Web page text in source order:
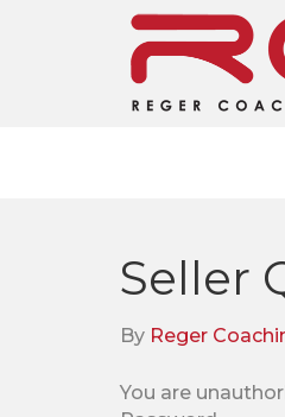
Seller
By Reger
You are